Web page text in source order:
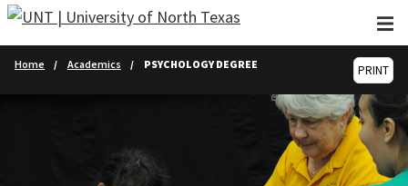
Skip to main content
Home Academics PSYCHOLOGY DEGREE PRINT